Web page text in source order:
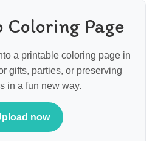
Coloring Page
a printable coloring page in
gifts, parties, or preserving
in a fun new way.
now